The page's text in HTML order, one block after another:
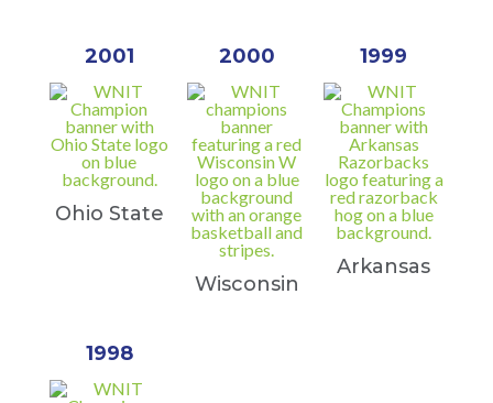
2001
Ohio State
2000
Wisconsin
1999
Arkansas
1998